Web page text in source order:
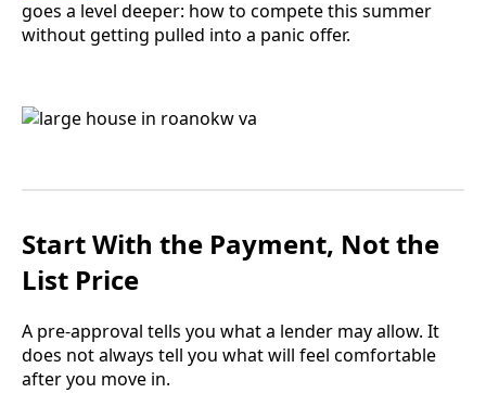
goes a level deeper: how to compete this summer
without getting pulled into a panic offer.
Start With the Payment, Not the
List Price
A pre-approval tells you what a lender may allow. It
does not always tell you what will feel comfortable
after you move in.